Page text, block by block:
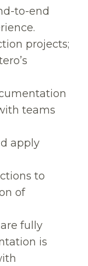
to-end
projects;
teams
apply
to
of
fully
is